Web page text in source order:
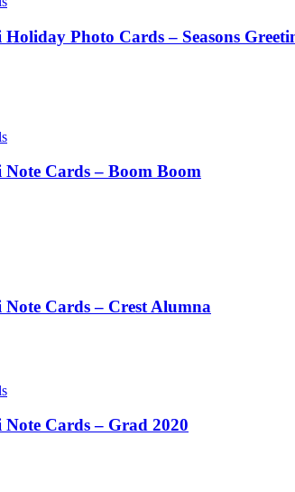
Photo Cards – Seasons
Cards – Boom Boom
Cards – Crest Alumna
Cards – Grad 2020